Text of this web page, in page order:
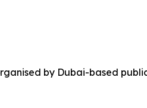
by Dubai-based